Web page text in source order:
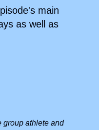
main
as well as
group athlete and